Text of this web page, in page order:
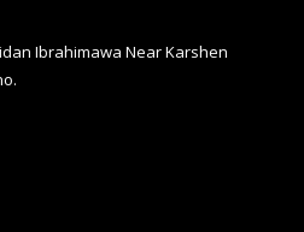
Ibrahimawa Near Karshen